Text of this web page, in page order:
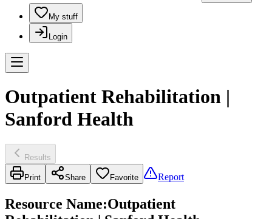
My stuff
Login
Outpatient Rehabilitation |
Sanford Health
Results
Print Share Favorite Report
Resource Name:Outpatient